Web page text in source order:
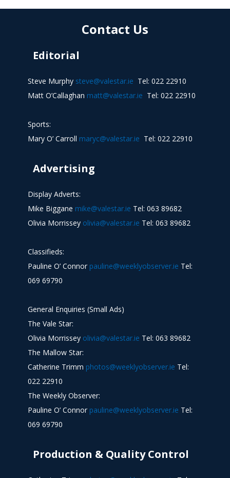
Contact Us
Editorial
Steve Murphy steve@valestar.ie Tel: 022 22910
Matt O’Callaghan matt@valestar.ie Tel: 022 22910
Sports:
Mary O’ Carroll maryc@valestar.ie Tel: 022 22910
Advertising
Display Adverts:
Mike Biggane mike@valestar.ie Tel: 063 89682
Olivia Morrissey olivia@valestar.ie Tel: 063 89682
Classifieds:
Pauline O’ Connor pauline@weeklyobserver.ie Tel:
069 69790
General Enquiries (Small Ads)
The Vale Star:
Olivia Morrissey olivia@valestar.ie Tel: 063 89682
The Mallow Star:
Catherine Trimm photos@weeklyobserver.ie Tel:
022 22910
The Weekly Observer:
Pauline O’ Connor pauline@weeklyobserver.ie Tel:
069 69790
Production & Quality Control